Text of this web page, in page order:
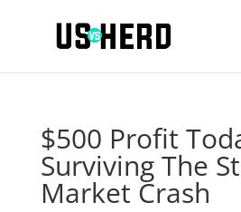
$500 Profit
Surviving The
Market Crash